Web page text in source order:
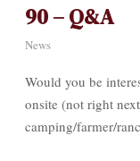
90 – Q&A
News
Would you be
onsite (not right
camping/farmer/